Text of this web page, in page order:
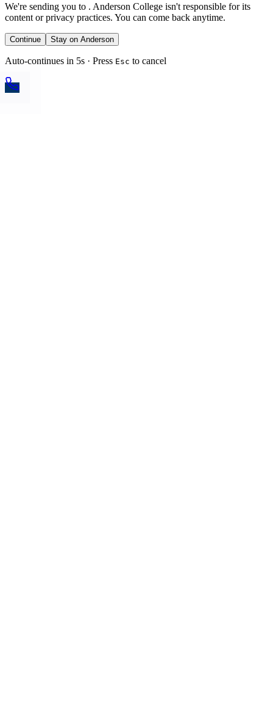
We're sending you to . Anderson College isn't responsible for its
content or privacy practices. You can come back anytime.
Continue Stay on Anderson
Auto-continues in 5s · Press Esc to cancel